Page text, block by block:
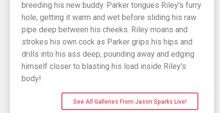
breeding his new buddy. Parker tongues Riley's furry
hole, getting it warm and wet before sliding his raw
pipe deep between his cheeks. Riley moans and
strokes his own cock as Parker grips his hips and
drills into his ass deep, pounding away and edging
himself closer to blasting his load inside Riley's
body!
See All Galleries From Jason Sparks Live!